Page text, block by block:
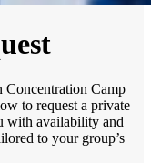
Concentration Camp
to request a private
with availability and
to your group’s